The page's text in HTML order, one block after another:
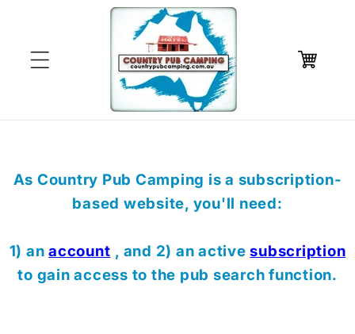
Cart
As Country Pub Camping is a subscription-
based website, you'll need:
1) anaccount , and 2) an activesubscription
to gain access to the pub search function.